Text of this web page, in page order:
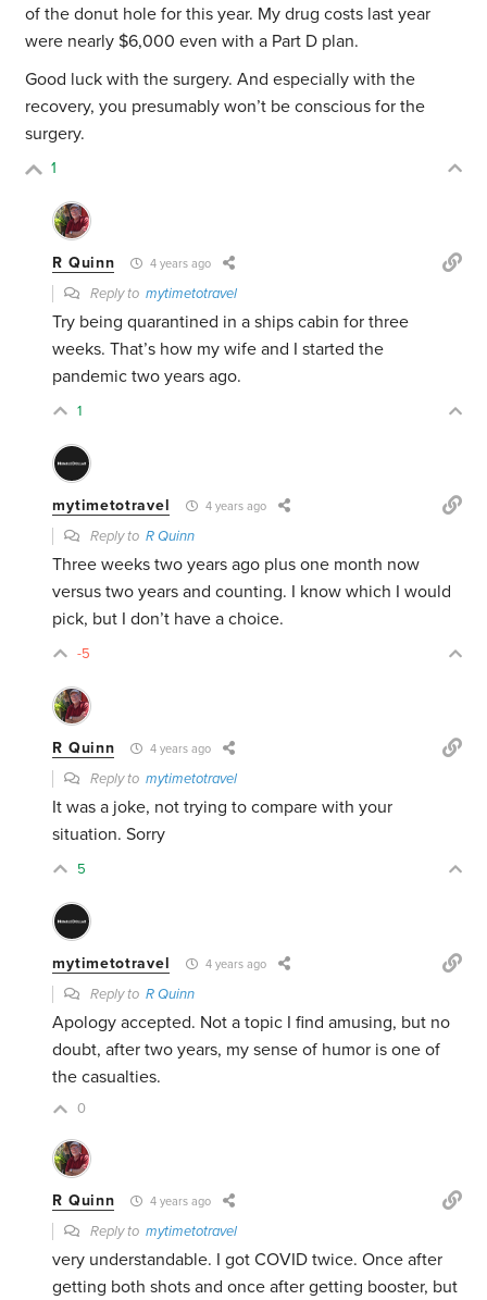
of the donut hole for this year. My drug costs last year
were nearly $6,000 even with a Part D plan.
Good luck with the surgery. And especially with the
recovery, you presumably won’t be conscious for the
surgery.
1
R Quinn 4 years ago
Reply tomytimetotravel
Try being quarantined in a ships cabin for three
weeks. That’s how my wife and I started the
pandemic two years ago.
1
mytimetotravel 4 years ago
Reply toR Quinn
Three weeks two years ago plus one month now
versus two years and counting. I know which I would
pick, but I don’t have a choice.
-5
R Quinn 4 years ago
Reply tomytimetotravel
It was a joke, not trying to compare with your
situation. Sorry
5
mytimetotravel 4 years ago
Reply toR Quinn
Apology accepted. Not a topic I find amusing, but no
doubt, after two years, my sense of humor is one of
the casualties.
0
R Quinn 4 years ago
Reply tomytimetotravel
very understandable. I got COVID twice. Once after
getting both shots and once after getting booster, but